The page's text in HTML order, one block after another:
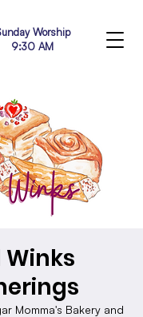
Worship
9:30 AM
Winks
Momma's Bakery and